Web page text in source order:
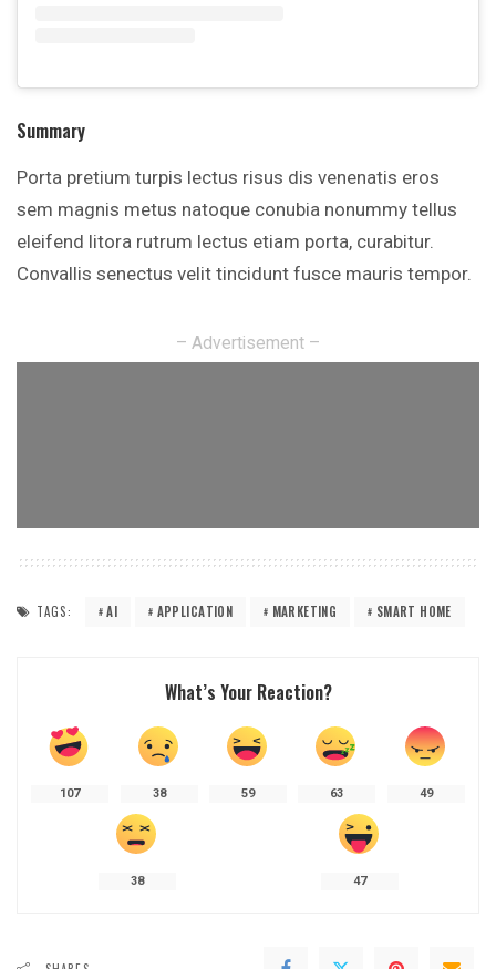
Summary
Porta pretium turpis lectus risus dis venenatis eros
sem magnis metus natoque conubia nonummy tellus
eleifend litora rutrum lectus etiam porta, curabitur.
Convallis senectus velit tincidunt fusce mauris tempor.
– Advertisement –
TAGS: AI APPLICATION MARKETING SMART HOME
What’s Your Reaction?
107 38 59 63 49
38 47